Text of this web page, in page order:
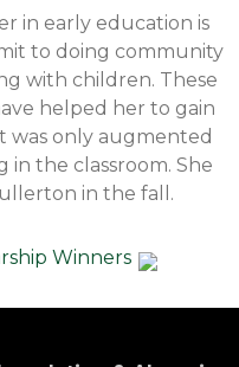
in early education is
to doing community
with children. These
helped her to gain
was only augmented
in the classroom. She
in the fall.
Winners